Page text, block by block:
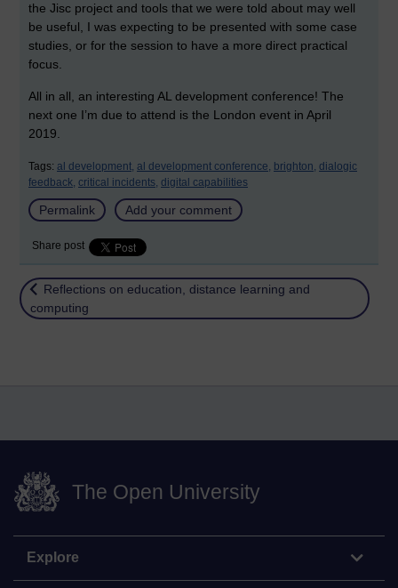
the Jisc project and tools that we were told about may well
be useful, I was expecting to be presented with some case
studies, or for the session to have a more direct practical
focus.
All in all, an interesting AL development conference! The
next one I’m due to attend is the London event in April
2019.
Tags: al development, al development conference, brighton, dialogic
feedback, critical incidents, digital capabilities
Permalink Add your comment
Share post
Return to
Reflections on education, distance learning and
computing
The Open University
Explore